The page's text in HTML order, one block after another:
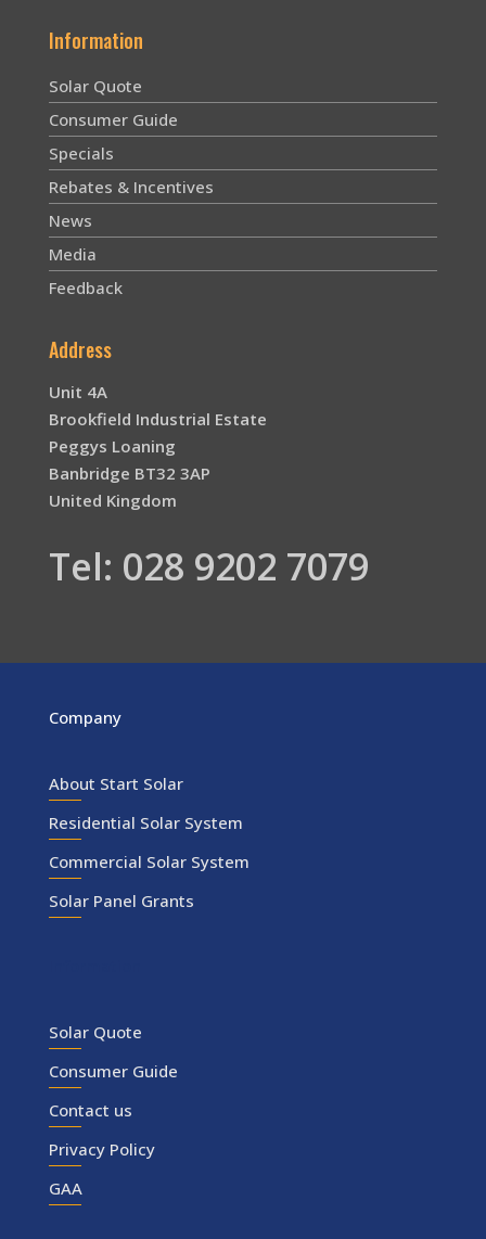
Information
Solar Quote
Consumer Guide
Specials
Rebates & Incentives
News
Media
Feedback
Address
Unit 4A
Brookfield Industrial Estate
Peggys Loaning
Banbridge BT32 3AP
United Kingdom
Tel: 028 9202 7079
Company
About Start Solar
Residential Solar System
Commercial Solar System
Solar Panel Grants
Solar Quote
Consumer Guide
Contact us
Privacy Policy
GAA